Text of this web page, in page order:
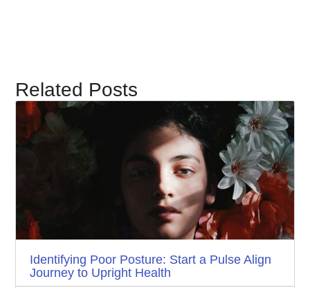
Related Posts
Identifying Poor Posture: Start a Pulse Align
Journey to Upright Health